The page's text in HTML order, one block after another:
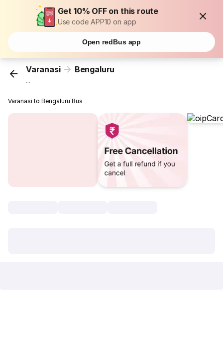
Get 10% OFF on this route
Use code APP10 on app
Open redBus app
Varanasi Bengaluru
...
Varanasi to Bengaluru Bus